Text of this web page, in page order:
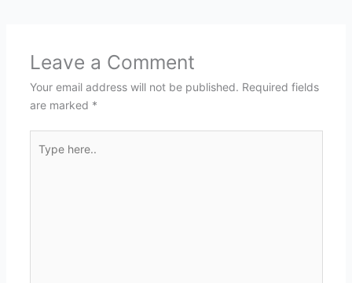
Leave a Comment
Your email address will not be published. Required fields
are marked *
here..